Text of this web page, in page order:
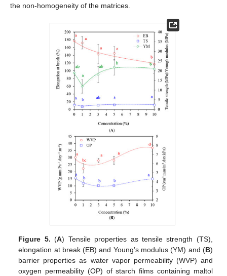
the non-homogeneity of the matrices.
Figure 5. (A) Tensile properties as tensile strength (TS),
elongation at break (EB) and Young’s modulus (YM) and (B)
barrier properties as water vapor permeability (WVP) and
oxygen permeability (OP) of starch films containing maltol